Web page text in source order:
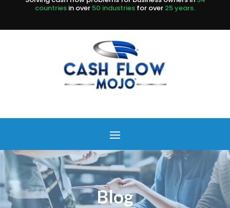
countries in over 50 industries for over 25 years.
Blog